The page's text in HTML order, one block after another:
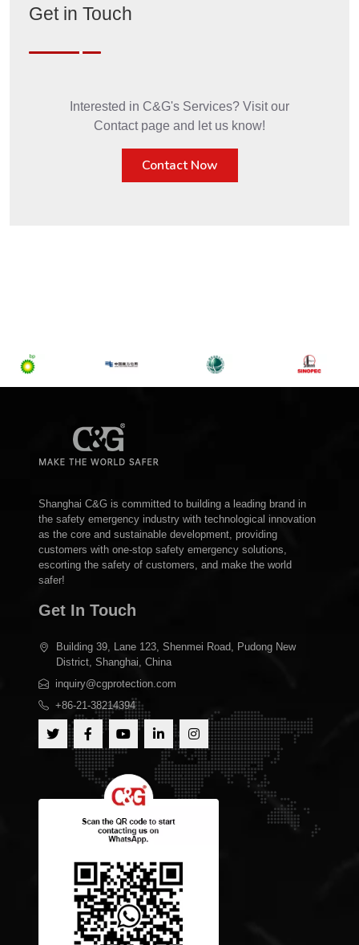
Get in Touch
Interested in C&G's Services? Visit our
Contact page and let us know!
Contact Now
Shanghai C&G is committed to building a leading brand in
the safety emergency industry with technological innovation
as the core and sustainable development, providing
customers with one-stop safety emergency solutions,
escorting the safety of customers, and make the world
safer!
Get In Touch
Building 39, Lane 123, Shenmei Road, Pudong New
District, Shanghai, China
inquiry@cgprotection.com
+86-21-38214394